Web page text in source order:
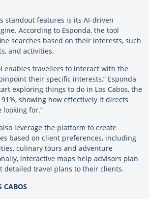
standout features is its AI-driven
According to Esponda, the tool
searches based on their interests, such
and activities.
enables travellers to interact with the
their specific interests,” Esponda
exploring things to do in Los Cabos, the
showing how effectively it directs
looking for.”
leverage the platform to create
based on client preferences, including
culinary tours and adventure
interactive maps help advisors plan
detailed travel plans to their clients.
CABOS